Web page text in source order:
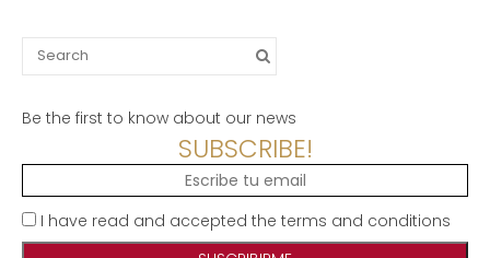
Search
for:
Be the first to know about our news
SUBSCRIBE!
I have read and accepted the terms and conditions